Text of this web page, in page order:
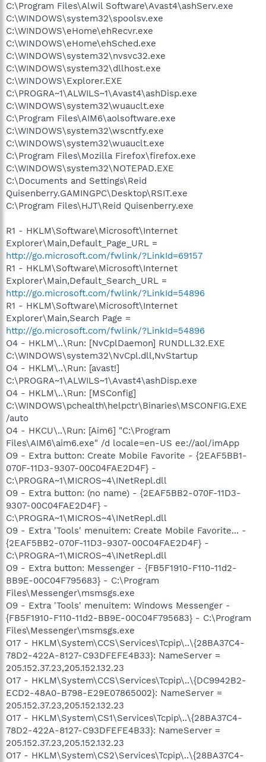
C:\Program Files\Alwil Software\Avast4\ashServ.exe
C:\WINDOWS\system32\spoolsv.exe
C:\WINDOWS\eHome\ehRecvr.exe
C:\WINDOWS\eHome\ehSched.exe
C:\WINDOWS\system32\nvsvc32.exe
C:\WINDOWS\system32\dllhost.exe
C:\WINDOWS\Explorer.EXE
C:\PROGRA~1\ALWILS~1\Avast4\ashDisp.exe
C:\WINDOWS\system32\wuauclt.exe
C:\Program Files\AIM6\aolsoftware.exe
C:\WINDOWS\system32\wscntfy.exe
C:\WINDOWS\system32\wuauclt.exe
C:\Program Files\Mozilla Firefox\firefox.exe
C:\WINDOWS\system32\NOTEPAD.EXE
C:\Documents and Settings\Reid
Quisenberry.GAMINGPC\Desktop\RSIT.exe
C:\Program Files\HJT\Reid Quisenberry.exe
R1 - HKLM\Software\Microsoft\Internet
Explorer\Main,Default_Page_URL =
http://go.microsoft.com/fwlink/?LinkId=69157
R1 - HKLM\Software\Microsoft\Internet
Explorer\Main,Default_Search_URL =
http://go.microsoft.com/fwlink/?LinkId=54896
R1 - HKLM\Software\Microsoft\Internet
Explorer\Main,Search Page =
http://go.microsoft.com/fwlink/?LinkId=54896
O4 - HKLM\..\Run: [NvCplDaemon] RUNDLL32.EXE
C:\WINDOWS\system32\NvCpl.dll,NvStartup
O4 - HKLM\..\Run: [avast!]
C:\PROGRA~1\ALWILS~1\Avast4\ashDisp.exe
O4 - HKLM\..\Run: [MSConfig]
C:\WINDOWS\pchealth\helpctr\Binaries\MSCONFIG.EXE
/auto
O4 - HKCU\..\Run: [Aim6] "C:\Program
Files\AIM6\aim6.exe" /d locale=en-US ee://aol/imApp
O9 - Extra button: Create Mobile Favorite - {2EAF5BB1-
070F-11D3-9307-00C04FAE2D4F} -
C:\PROGRA~1\MICROS~4\INetRepl.dll
O9 - Extra button: (no name) - {2EAF5BB2-070F-11D3-
9307-00C04FAE2D4F} -
C:\PROGRA~1\MICROS~4\INetRepl.dll
O9 - Extra 'Tools' menuitem: Create Mobile Favorite... -
{2EAF5BB2-070F-11D3-9307-00C04FAE2D4F} -
C:\PROGRA~1\MICROS~4\INetRepl.dll
O9 - Extra button: Messenger - {FB5F1910-F110-11d2-
BB9E-00C04F795683} - C:\Program
Files\Messenger\msmsgs.exe
O9 - Extra 'Tools' menuitem: Windows Messenger -
{FB5F1910-F110-11d2-BB9E-00C04F795683} - C:\Program
Files\Messenger\msmsgs.exe
O17 - HKLM\System\CCS\Services\Tcpip\..\{28BA37C4-
78D2-422A-8127-C93DFEFE4B33}: NameServer =
205.152.37.23,205.152.132.23
O17 - HKLM\System\CCS\Services\Tcpip\..\{DC9942B2-
ECD2-48A0-B798-E29E07865002}: NameServer =
205.152.37.23,205.152.132.23
O17 - HKLM\System\CS1\Services\Tcpip\..\{28BA37C4-
78D2-422A-8127-C93DFEFE4B33}: NameServer =
205.152.37.23,205.152.132.23
O17 - HKLM\System\CS2\Services\Tcpip\..\{28BA37C4-